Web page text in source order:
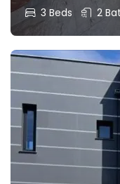
3 Beds 2